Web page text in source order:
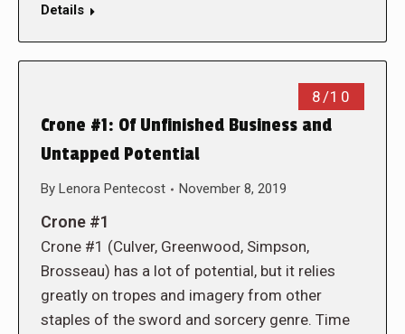
Details
8/10
Crone #1: Of Unfinished Business and
Untapped Potential
By Lenora Pentecost November 8, 2019
Crone #1
Crone #1 (Culver, Greenwood, Simpson,
Brosseau) has a lot of potential, but it relies
greatly on tropes and imagery from other
staples of the sword and sorcery genre. Time